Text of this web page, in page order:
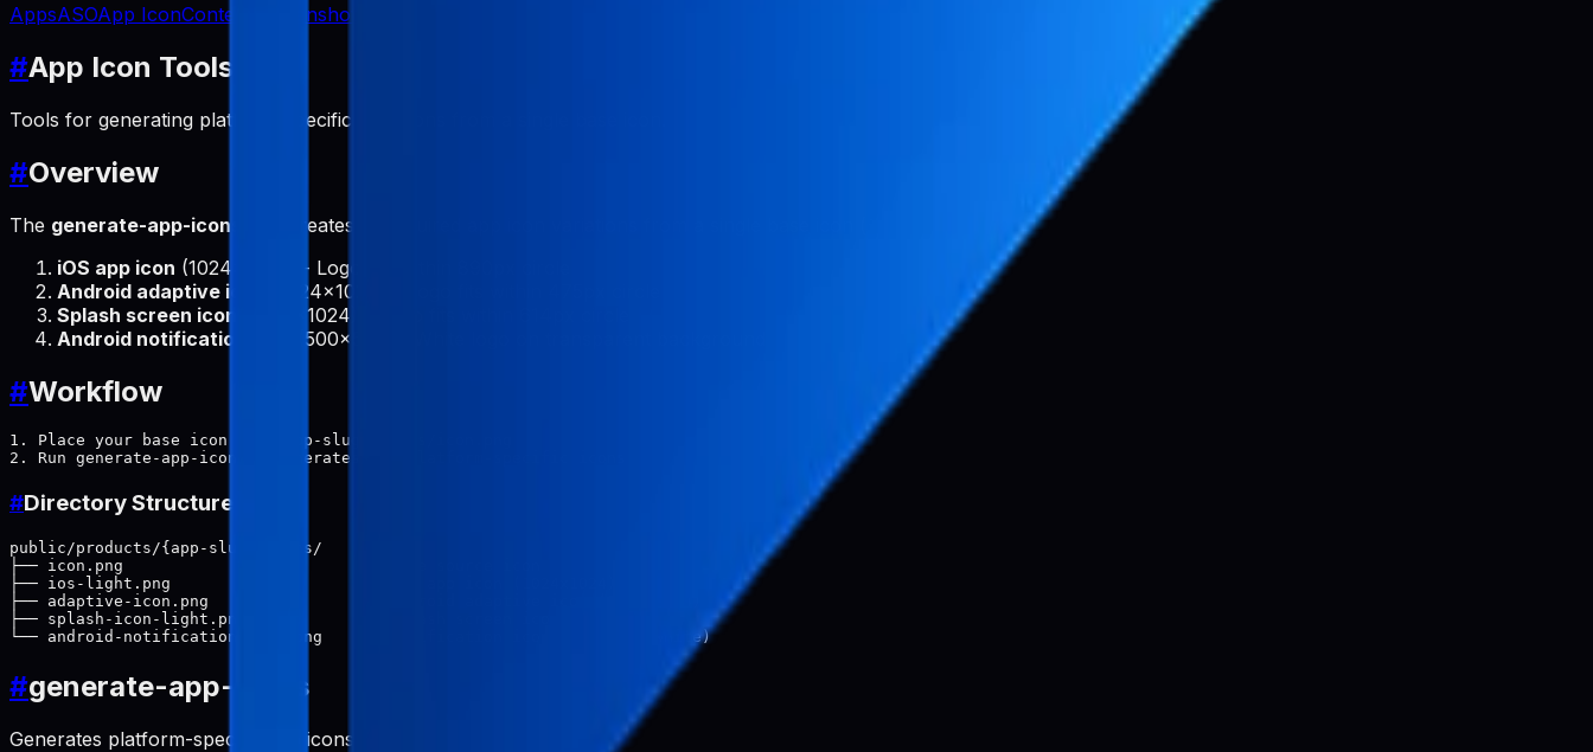
AppsASOApp IconContent Screenshots
#App Icon Tools
Tools for generating platform-specific app icons from a single base icon.
#Overview
The generate-app-icons tool creates all required app icon variations from a single base icon (
iOS app icon (1024x1024) - Logo fits within 890px circle
Android adaptive icon
(1024x1024) - Logo fits within 475px circle
Splash screen icon
(1024x1024) - Logo fits within 614px circle
Android notification icon
(500x500) - White logo on transparent background
#Workflow
1. Place your base icon at: {app-slug}/icons/icon.png
#Directory Structure
public/products/{app-slug}/icons/
├── icon.png                          # Base source icon
├── ios-light.png                     # iOS app icon (1024x1024)
├── adaptive-icon.png                 # Android adaptive icon (1024x1024)
├── splash-icon-light.png             # Splash screen icon (1024x1024)
#generate-app-icons
Generates platform-specific app icons from a base icon.